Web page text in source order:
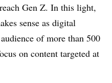
Gen Z. In this light,
sense as digital
of more than 500
on content targeted at